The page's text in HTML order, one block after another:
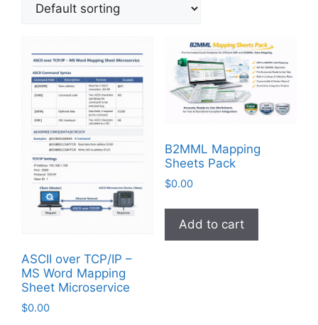
ASCII over TCP/IP –
MS Word Mapping
Sheet Microservice
$0.00
B2MML Mapping
Sheets Pack
$0.00
Add to cart